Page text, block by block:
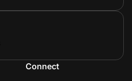
Connect